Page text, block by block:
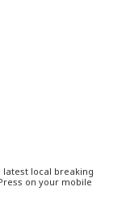
latest local breaking
on your mobile